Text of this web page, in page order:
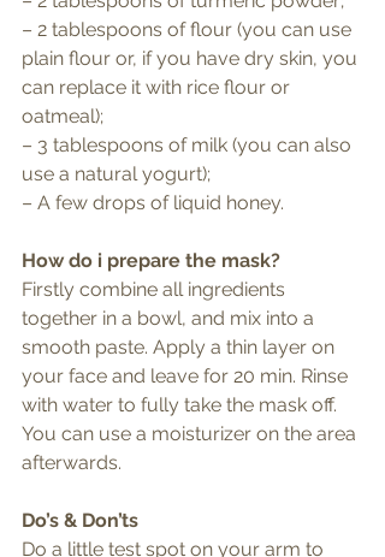
– 2 tablespoons of flour (you can use
plain flour or, if you have dry skin, you
can replace it with rice flour or
oatmeal);
– 3 tablespoons of milk (you can also
use a natural yogurt);
– A few drops of liquid honey.
How do i prepare the mask?
Firstly combine all ingredients
together in a bowl, and mix into a
smooth paste. Apply a thin layer on
your face and leave for 20 min. Rinse
with water to fully take the mask off.
You can use a moisturizer on the area
afterwards.
Do’s & Don’ts
Do a little test spot on your arm to